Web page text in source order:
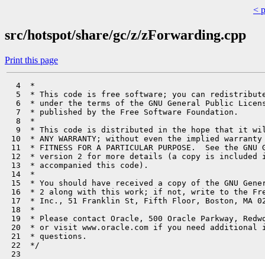
<
src/hotspot/share/gc/z/zForwarding.cpp
Print this page
  4  *
5  * This code is free software; you can
6  * under the terms of the GNU General Public
  7  * published by the Free Software Foundation.
  8  *
9  * This code is distributed in the hope that it
10  * ANY WARRANTY; without even the implied warranty
11  * FITNESS FOR A PARTICULAR PURPOSE.  See the
12  * version 2 for more details (a copy is included
13  * accompanied this code).
14  *
15  * You should have received a copy of the GNU
16  * 2 along with this work; if not, write to the
17  * Inc., 51 Franklin St, Fifth Floor, Boston, MA
18  *
19  * Please contact Oracle, 500 Oracle Parkway,
20  * or visit www.oracle.com if you need additional
21  * questions.
22  */
23